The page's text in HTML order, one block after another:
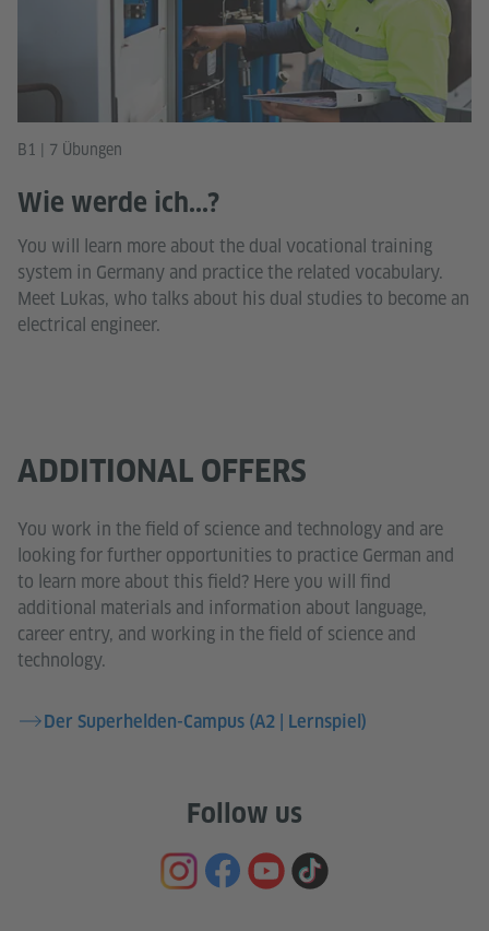
B1 | 7 Übungen
Wie werde ich...?
You will learn more about the dual vocational training
system in Germany and practice the related vocabulary.
Meet Lukas, who talks about his dual studies to become an
electrical engineer.
ADDITIONAL OFFERS
You work in the field of science and technology and are
looking for further opportunities to practice German and
to learn more about this field? Here you will find
additional materials and information about language,
career entry, and working in the field of science and
technology.
Der Superhelden-Campus (A2 | Lernspiel)
Follow us